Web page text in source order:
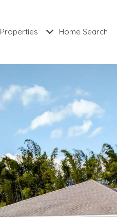
Properties Home Search